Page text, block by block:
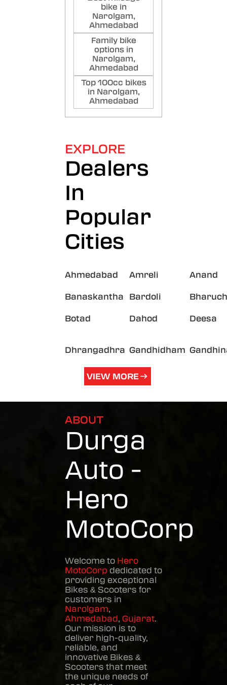
bike in
Narolgam,
Ahmedabad
Family bike
options in
Narolgam,
Ahmedabad
Top 100cc bikes
in Narolgam,
Ahmedabad
EXPLORE
Dealers
In
Popular
Cities
Ahmedabad Amreli Anand
Banaskantha Bardoli Bharuch
Botad Dahod Deesa
Dhrangadhra Gandhidham
VIEW MORE
ABOUT
Durga
Auto -
Hero
MotoCorp
Welcome to Hero
MotoCorp dedicated to
providing exceptional
Bikes & Scooters for
customers in
Narolgam,
Ahmedabad, Gujarat.
Our mission is to
deliver high-quality,
reliable, and
innovative Bikes &
Scooters that meet
the unique needs of